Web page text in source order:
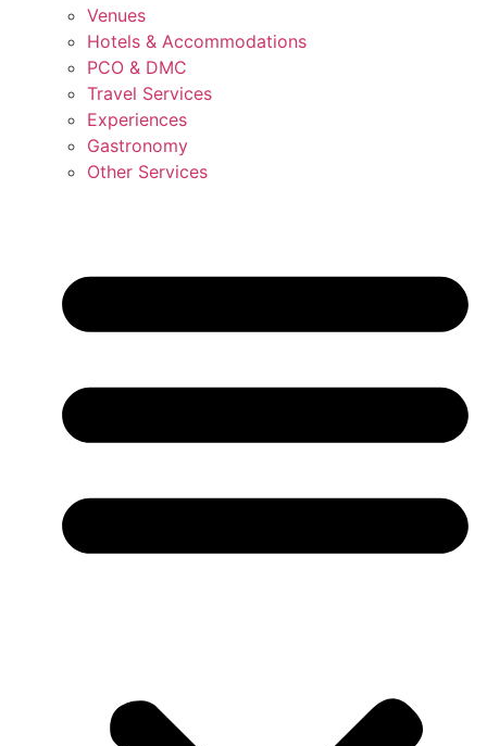
Venues
Hotels & Accommodations
PCO & DMC
Travel Services
Experiences
Gastronomy
Other Services